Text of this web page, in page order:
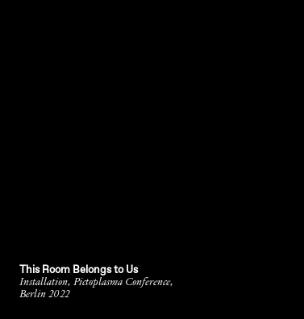
This Room Belongs to Us
Installation, Pictoplasma Conference,
Berlin 2022